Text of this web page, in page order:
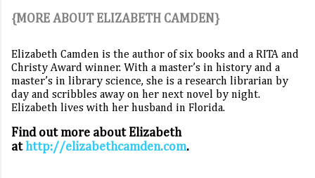
{MORE ABOUT ELIZABETH CAMDEN}
Elizabeth Camden is the author of six books and a RITA and
Christy Award winner. With a master’s in history and a
master’s in library science, she is a research librarian by
day and scribbles away on her next novel by night.
Elizabeth lives with her husband in Florida.
Find out more about Elizabeth
at http://elizabethcamden.com.